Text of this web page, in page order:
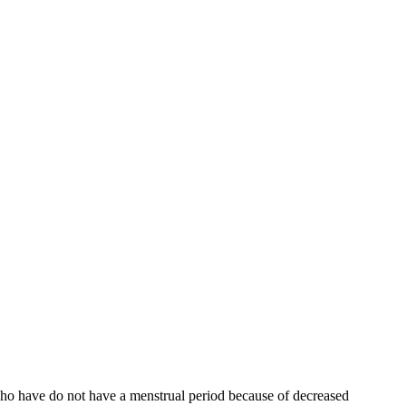
have do not have a menstrual period because of decreased